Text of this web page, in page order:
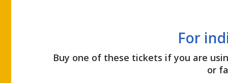
For
Buy one of these tickets if you are
or